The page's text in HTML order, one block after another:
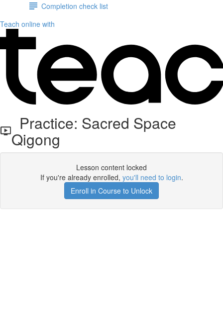
Completion check list
Teach online with
Practice: Sacred Space
Qigong
Lesson content locked
If you're already enrolled, you'll need to login.
Enroll in Course to Unlock